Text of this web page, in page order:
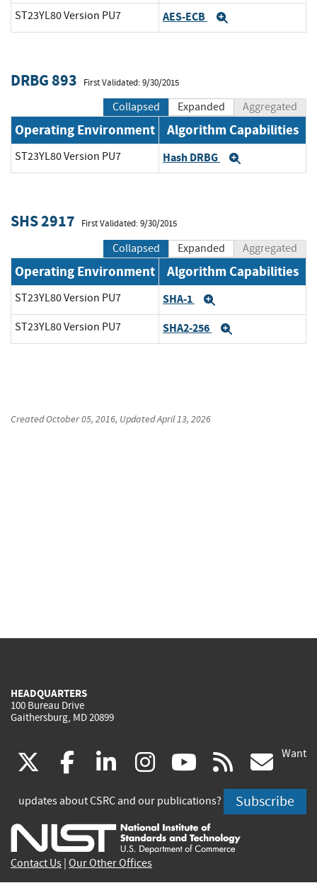
ST23YL80 Version PU7 AES-ECB
DRBG 893 First Validated: 9/30/2015
Collapsed Expanded Aggregated
Operating Environment Algorithm Capabilities
ST23YL80 Version PU7 Hash DRBG
SHS 2917 First Validated: 9/30/2015
Collapsed Expanded Aggregated
Operating Environment Algorithm Capabilities
ST23YL80 Version PU7 SHA-1
ST23YL80 Version PU7 SHA2-256
CreatedOctober 05, 2016, UpdatedApril 13, 2026
HEADQUARTERS
100 Bureau Drive
Gaithersburg, MD 20899
(link
is
external)
facebook
(link
is
external)
linkedin
(link
is
external)
instagram
(link
is
external)
youtube
(link
is
external)
rss
is
Want
updates about CSRC and our publications? Subscribe
Contact Us Our Other Offices